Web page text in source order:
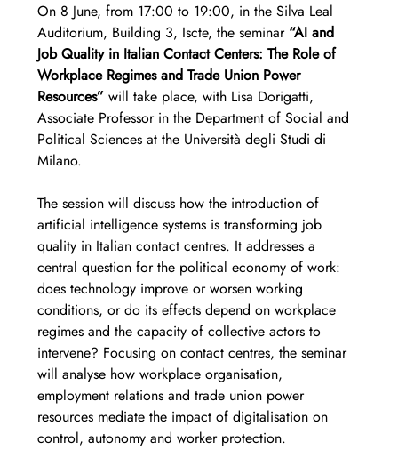
On 8 June, from 17:00 to 19:00, in the Silva Leal
Auditorium, Building 3, Iscte, the seminar “AI and
Job Quality in Italian Contact Centers: The Role of
Workplace Regimes and Trade Union Power
Resources” will take place, with Lisa Dorigatti,
Associate Professor in the Department of Social and
Political Sciences at the Università degli Studi di
Milano.
The session will discuss how the introduction of
artificial intelligence systems is transforming job
quality in Italian contact centres. It addresses a
central question for the political economy of work:
does technology improve or worsen working
conditions, or do its effects depend on workplace
regimes and the capacity of collective actors to
intervene? Focusing on contact centres, the seminar
will analyse how workplace organisation,
employment relations and trade union power
resources mediate the impact of digitalisation on
control, autonomy and worker protection.